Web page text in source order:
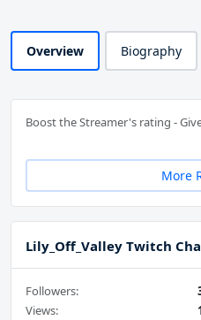
Overview Biography
Boost the Streamer's rating -
More
Lily_Off_Valley Twitch
Followers:
Views: